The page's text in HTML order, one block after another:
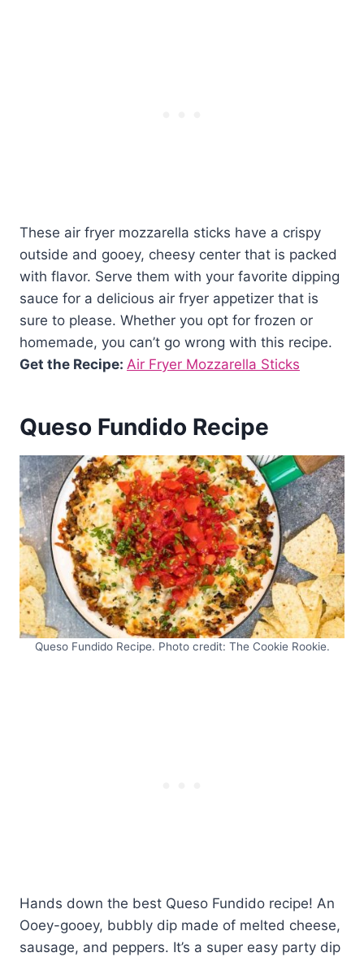
These air fryer mozzarella sticks have a crispy
outside and gooey, cheesy center that is packed
with flavor. Serve them with your favorite dipping
sauce for a delicious air fryer appetizer that is
sure to please. Whether you opt for frozen or
homemade, you can’t go wrong with this recipe.
Get the Recipe: Air Fryer Mozzarella Sticks
Queso Fundido Recipe
Queso Fundido Recipe. Photo credit: The Cookie Rookie.
Hands down the best Queso Fundido recipe! An
Ooey-gooey, bubbly dip made of melted cheese,
sausage, and peppers. It’s a super easy party dip